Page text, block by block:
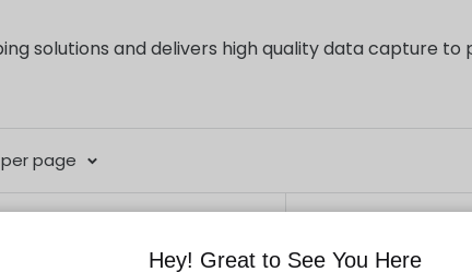
solutions and delivers high quality data capture
per page
Hey! Great to See You Here